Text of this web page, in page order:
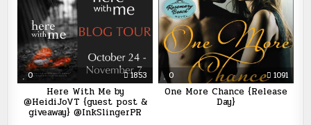
0 1853
Here With Me by
@HeidiJoVT {guest post &
giveaway} @InkSlingerPR
0 1091
One More Chance {Release
Day}